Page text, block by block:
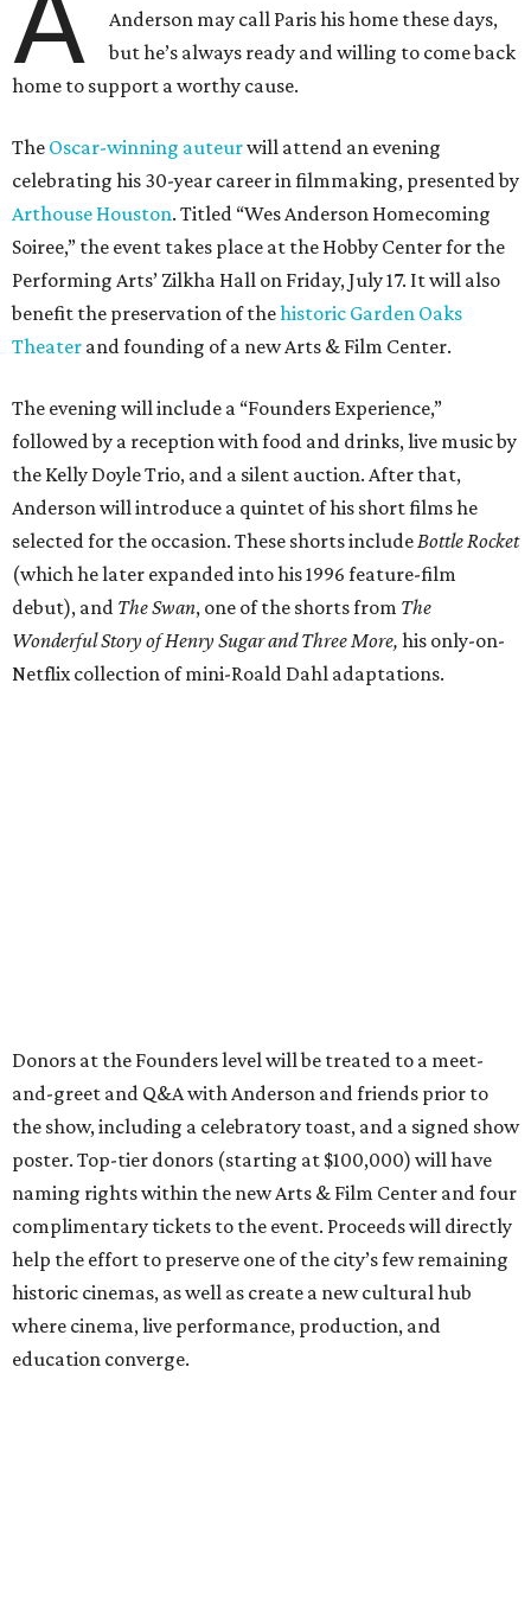
Anderson may call Paris his home these days,
but he’s always ready and willing to come back
home to support a worthy cause.
The Oscar-winning auteurwill attend an evening
celebrating his 30-year career in filmmaking, presented by
Arthouse Houston. Titled “Wes Anderson Homecoming
Soiree,” the event takes place at the Hobby Center for the
Performing Arts’ Zilkha Hall on Friday, July 17. It will also
benefit the preservation of thehistoric Garden Oaks
Theater and founding of a new Arts & Film Center.
The evening will include a “Founders Experience,”
followed by a reception with food and drinks, live music by
the Kelly Doyle Trio, and a silent auction. After that,
Anderson will introduce a quintet of his short films he
selected for the occasion. These shorts includeBottle Rocket
(which he later expanded into his 1996 feature-film
debut), and The Swan, one of the shorts from The
Wonderful Story of Henry Sugar and Three More, his only-on-
Netflix collection of mini-Roald Dahl adaptations.
Donors at the Founders level will be treated to a meet-
and-greet and Q&A with Anderson and friends prior to
the show, including a celebratory toast, and a signed show
poster. Top-tier donors (starting at $100,000) will have
naming rights within the new Arts & Film Center and four
complimentary tickets to the event. Proceeds will directly
help the effort to preserve one of the city’s few remaining
historic cinemas, as well as create a new cultural hub
where cinema, live performance, production, and
education converge.